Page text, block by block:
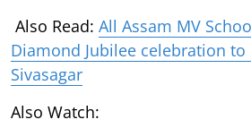
Also Read: All Assam MV
Diamond Jubilee celebration to
Sivasagar
Also Watch: